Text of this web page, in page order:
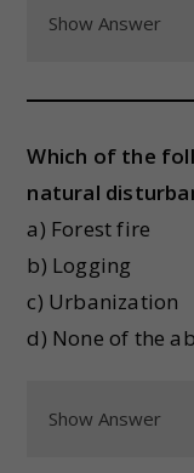
Show Answer
Which of the
natural
a) Forest fire
b) Logging
c) Urbanization
d) None of the
Show Answer